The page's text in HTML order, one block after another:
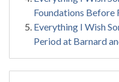
Foundations Before
Everything I Wish
Period at Barnard